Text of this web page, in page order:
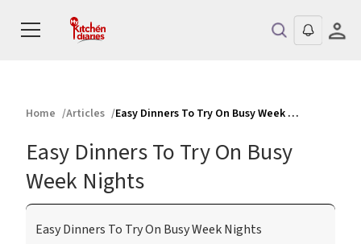
Home Articles Easy Dinners To Try On Busy Week Nights
Easy Dinners To Try On Busy
Week Nights
Easy Dinners To Try On Busy Week Nights